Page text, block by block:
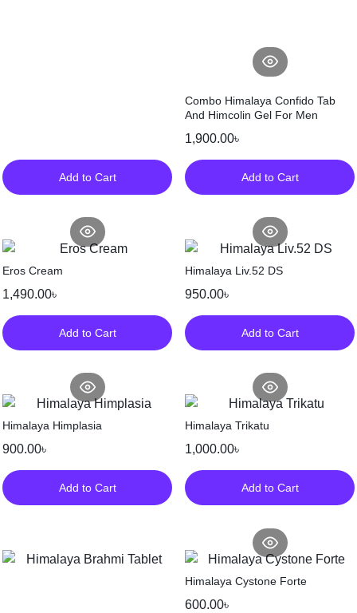
Add to Cart
Combo Himalaya Confido Tab
And Himcolin Gel For Men
1,900.00৳
Add to Cart
Eros Cream
1,490.00৳
Add to Cart
Himalaya Liv.52 DS
950.00৳
Add to Cart
Himalaya Himplasia
900.00৳
Add to Cart
Himalaya Trikatu
1,000.00৳
Add to Cart
Himalaya Cystone Forte
600.00৳